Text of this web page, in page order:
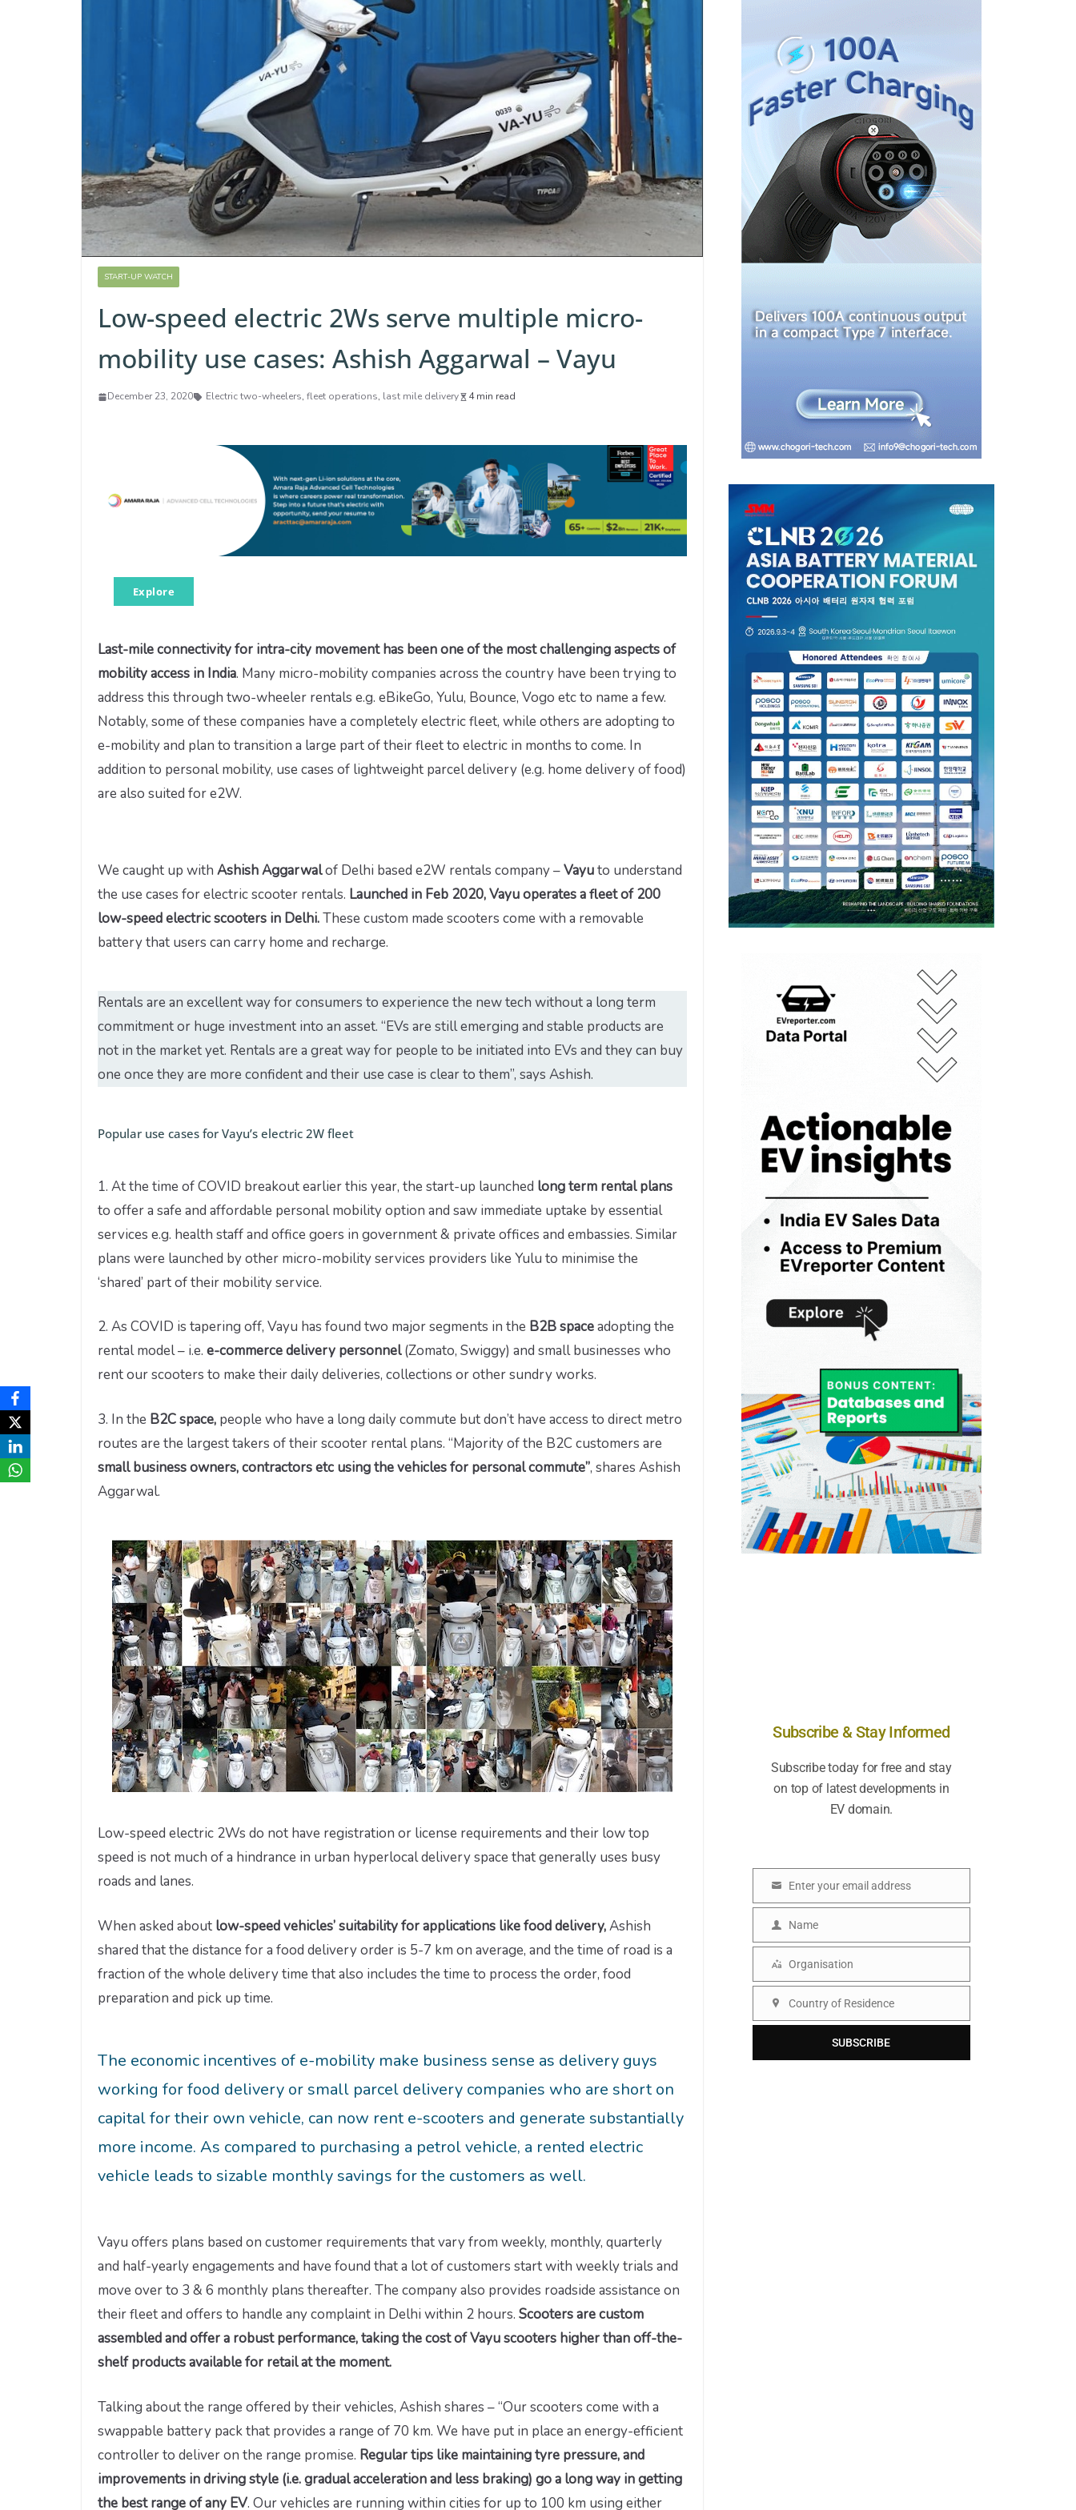
START-UP WATCH
Low-speed electric 2Ws serve multiple micro-
mobility use cases: Ashish Aggarwal – Vayu
December 23, 2020 Electric two-wheelers, fleet operations, last mile delivery 4 min read
Explore
Last-mile connectivity for intra-city movement has been one of the most challenging aspects of
mobility access in India. Many micro-mobility companies across the country have been trying to
address this through two-wheeler rentals e.g. eBikeGo, Yulu, Bounce, Vogo etc to name a few.
Notably, some of these companies have a completely electric fleet, while others are adopting to
e-mobility and plan to transition a large part of their fleet to electric in months to come. In
addition to personal mobility, use cases of lightweight parcel delivery (e.g. home delivery of food)
are also suited for e2W.
We caught up with Ashish Aggarwalof Delhi based e2W rentals company –Vayuto understand
the use cases for electric scooter rentals. Launched in Feb 2020, Vayu operates a fleet of 200
low-speed electric scooters in Delhi.These custom made scooters come with a removable
battery that users can carry home and recharge.
Rentals are an excellent way for consumers to experience the new tech without a long term
commitment or huge investment into an asset. “EVs are still emerging and stable products are
not in the market yet. Rentals are a great way for people to be initiated into EVs and they can buy
one once they are more confident and their use case is clear to them”, says Ashish.
Popular use cases for Vayu’s electric 2W fleet
1. At the time of COVID breakout earlier this year, the start-up launched long term rental plans
to offer a safe and affordable personal mobility option and saw immediate uptake by essential
services e.g. health staff and office goers in government & private offices and embassies. Similar
plans were launched by other micro-mobility services providers like Yulu to minimise the
‘shared’ part of their mobility service.
2. As COVID is tapering off, Vayu has found two major segments in the B2B spaceadopting the
rental model – i.e. e-commerce delivery personnel(Zomato, Swiggy) and small businesses who
rent our scooters to make their daily deliveries, collections or other sundry works.
3. In the B2C space, people who have a long daily commute but don’t have access to direct metro
routes are the largest takers of their scooter rental plans. “Majority of the B2C customers are
small business owners, contractors etc using the vehicles for personal commute”, shares Ashish
Aggarwal.
Low-speed electric 2Ws do not have registration or license requirements and their low top
speed is not much of a hindrance in urban hyperlocal delivery space that generally uses busy
roads and lanes.
When asked about low-speed vehicles’ suitability for applications like food delivery,Ashish
shared that the distance for a food delivery order is 5-7 km on average, and the time of road is a
fraction of the whole delivery time that also includes the time to process the order, food
preparation and pick up time.
The economic incentives of e-mobility make business sense as delivery guys
working for food delivery or small parcel delivery companies who are short on
capital for their own vehicle, can now rent e-scooters and generate substantially
more income. As compared to purchasing a petrol vehicle, a rented electric
vehicle leads to sizable monthly savings for the customers as well.
Vayu offers plans based on customer requirements that vary from weekly, monthly, quarterly
and half-yearly engagements and have found that a lot of customers start with weekly trials and
move over to 3 & 6 monthly plans thereafter. The company also provides roadside assistance on
their fleet and offers to handle any complaint in Delhi within 2 hours. Scooters are custom
assembled and offer a robust performance, taking the cost of Vayu scooters higher than off-the-
shelf products available for retail at the moment.
Talking about the range offered by their vehicles, Ashish shares – “Our scooters come with a
swappable battery pack that provides a range of 70 km. We have put in place an energy-efficient
controller to deliver on the range promise. Regular tips like maintaining tyre pressure, and
improvements in driving style (i.e. gradual acceleration and less braking) go a long way in getting
the best range of any EV. Our vehicles are running within cities for up to 100 km using either
Subscribe & Stay Informed
Subscribe today for free and stay
on top of latest developments in
EV domain.
a
l
Enter your email address
m
Name
g
Organisation
u
Country of Residence
SUBSCRIBE